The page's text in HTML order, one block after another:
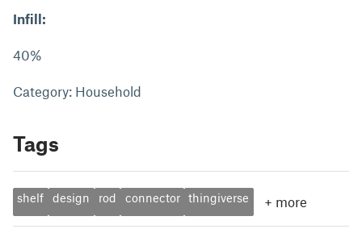
Infill:
40%
Category: Household
Tags
shelf design rod connector thingiverse + more